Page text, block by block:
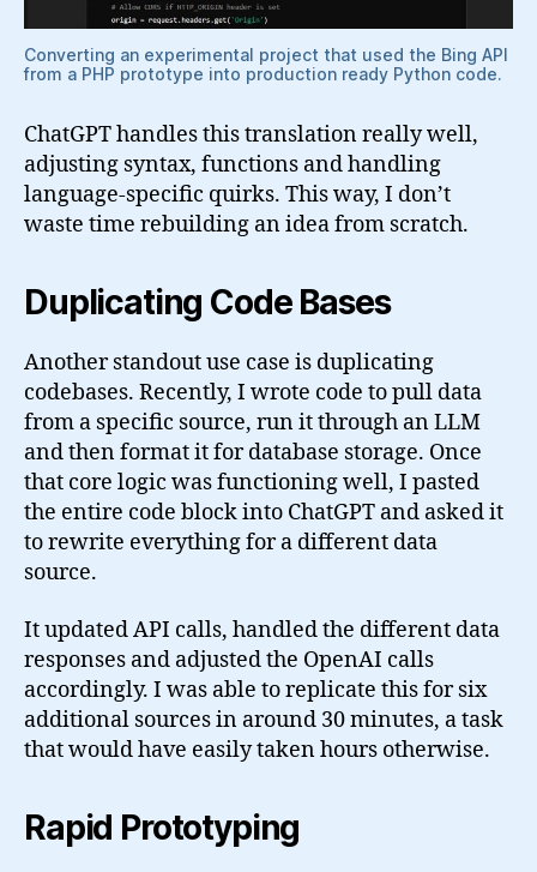
Converting an experimental project that used the Bing API
from a PHP prototype into production ready Python code.
ChatGPT handles this translation really well,
adjusting syntax, functions and handling
language-specific quirks. This way, I don’t
waste time rebuilding an idea from scratch.
Duplicating Code Bases
Another standout use case is duplicating
codebases. Recently, I wrote code to pull data
from a specific source, run it through an LLM
and then format it for database storage. Once
that core logic was functioning well, I pasted
the entire code block into ChatGPT and asked it
to rewrite everything for a different data
source.
It updated API calls, handled the different data
responses and adjusted the OpenAI calls
accordingly. I was able to replicate this for six
additional sources in around 30 minutes, a task
that would have easily taken hours otherwise.
Rapid Prototyping